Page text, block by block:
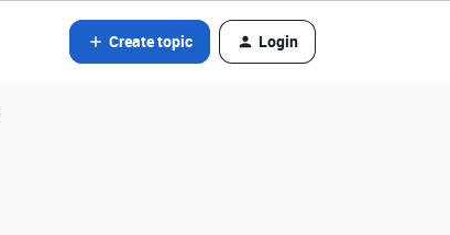
Create topic Login